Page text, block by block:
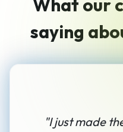
What our
saying
"I just made